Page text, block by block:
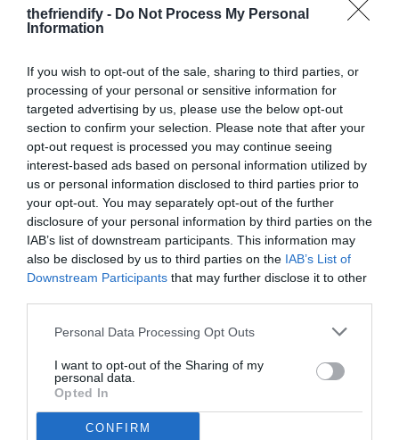
thefriendify - Do Not Process My Personal
Information
If you wish to opt-out of the sale, sharing to third parties, or
processing of your personal or sensitive information for
targeted advertising by us, please use the below opt-out
section to confirm your selection. Please note that after your
opt-out request is processed you may continue seeing
interest-based ads based on personal information utilized by
us or personal information disclosed to third parties prior to
your opt-out. You may separately opt-out of the further
disclosure of your personal information by third parties on the
IAB’s list of downstream participants. This information may
also be disclosed by us to third parties on the IAB’s List of
Downstream Participants that may further disclose it to other
Personal Data Processing Opt Outs
I want to opt-out of the Sharing of my
personal data.
Opted In
CONFIRM
2. APPLICATION REMOVAL
Open your quiz URL in the same browser
down and click on "Delete Quiz" button &
done.
IMP: DO NOT DELETE THE HISTORY AND
COOKIES. It will revoke your access to the
delete option.
3. CONTENT MADE AVAILABLE BY THE
APPLICATION
The content produced by the application is
only for entertainment purposes..
automatically agree to our Terms of Use and
Privacy Policy;
This site reserves all the right to modify these
Terms without any prior notice to adapt it to
possible legislative changes or information